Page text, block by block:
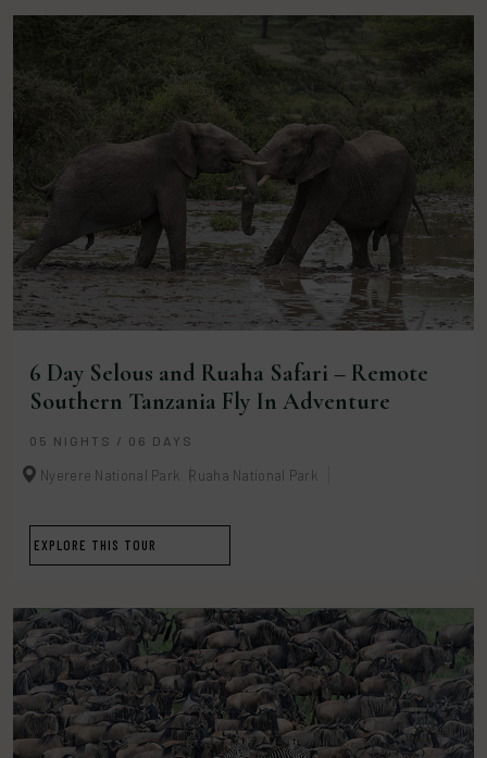
6 Day Selous and Ruaha Safari – Remote
Southern Tanzania Fly In Adventure
05 NIGHTS / 06 DAYS
Nyerere National Park Ruaha National Park
EXPLORE THIS TOUR